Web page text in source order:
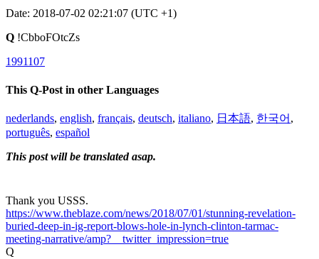
Date: 2018-07-02 02:21:07 (UTC +1)
Q !CbboFOtcZs
1991107
This Q-Post in other Languages
nederlands, english, français, deutsch, italiano, 日本語, 한국어 ,
português, español
This post will be translated asap.
Thank you USSS.
https://www.theblaze.com/news/2018/07/01/stunning-revelation-
buried-deep-in-ig-report-blows-hole-in-lynch-clinton-tarmac-
meeting-narrative/amp?__twitter_impression=true
Q